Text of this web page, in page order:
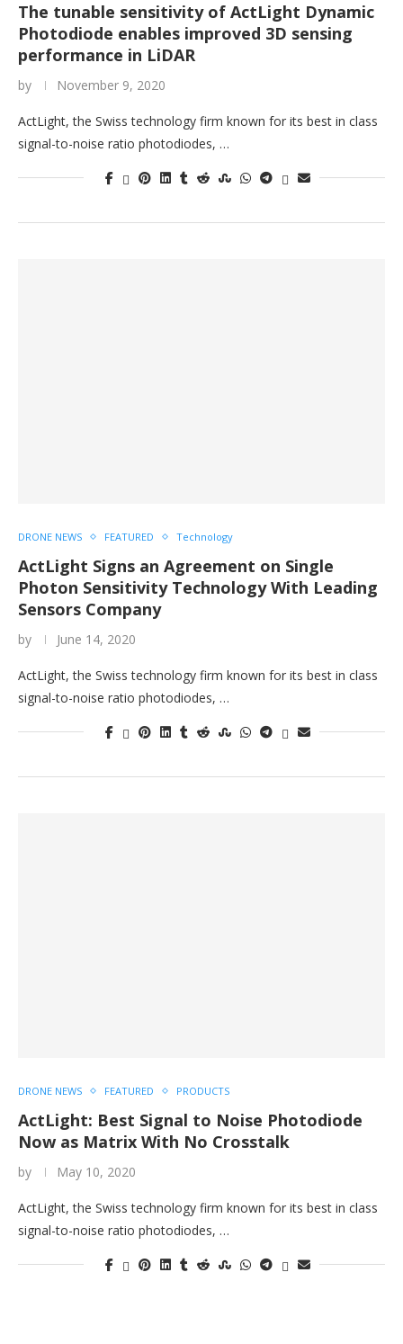
The tunable sensitivity of ActLight Dynamic
Photodiode enables improved 3D sensing
performance in LiDAR
by November 9, 2020
ActLight, the Swiss technology firm known for its best in class
signal-to-noise ratio photodiodes, …
DRONE NEWS FEATURED Technology
ActLight Signs an Agreement on Single
Photon Sensitivity Technology With Leading
Sensors Company
by June 14, 2020
ActLight, the Swiss technology firm known for its best in class
signal-to-noise ratio photodiodes, …
DRONE NEWS FEATURED PRODUCTS
ActLight: Best Signal to Noise Photodiode
Now as Matrix With No Crosstalk
by May 10, 2020
ActLight, the Swiss technology firm known for its best in class
signal-to-noise ratio photodiodes, …